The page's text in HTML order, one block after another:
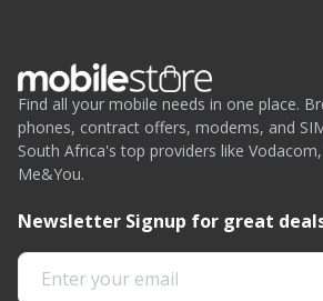
Find all your mobile needs in one place.
phones, contract offers, modems, and
South Africa's top providers like
Me&You.
Newsletter Signup for great